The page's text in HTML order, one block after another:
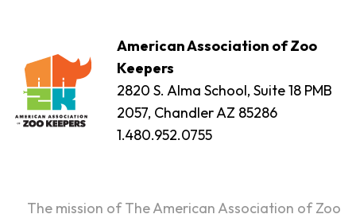
American Association of Zoo
Keepers
2820 S. Alma School, Suite 18 PMB
2057, Chandler AZ 85286
1.480.952.0755
The mission of The American Association of Zoo